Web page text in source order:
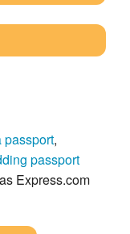
passport,
passport
Express.com